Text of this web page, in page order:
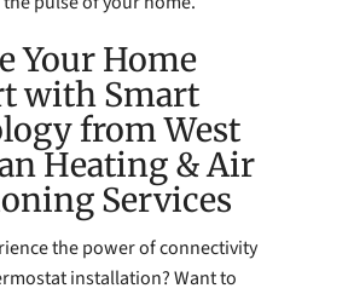
Your Home
with Smart
from West
Heating & Air
Services
the power of connectivity
installation? Want to